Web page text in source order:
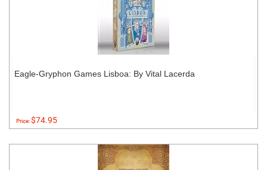
Eagle-Gryphon Games Lisboa: By Vital Lacerda
Price:$74.95